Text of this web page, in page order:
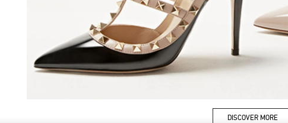
DISCOVER MORE